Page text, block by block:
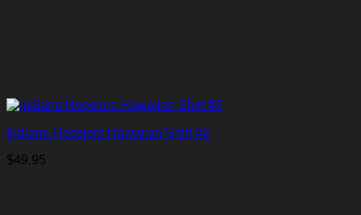
Indiana Hoosiers Hawaiian Shirt #2
$49.95